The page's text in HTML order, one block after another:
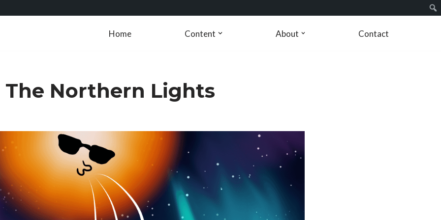
Home Content About Contact
The Northern Lights